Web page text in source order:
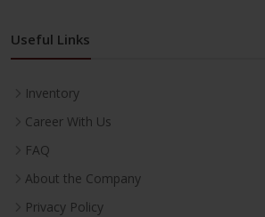
Useful Links
Inventory
Career With Us
FAQ
About the Company
Privacy Policy